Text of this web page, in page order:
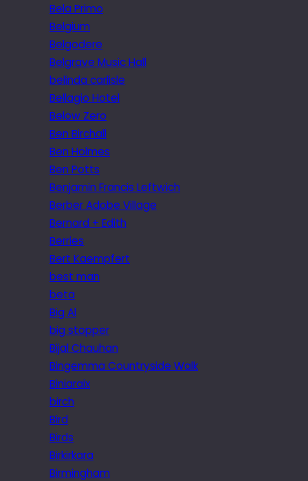
Bela Primo
Belgium
Belgodere
Belgrave Music Hall
belinda carlisle
Bellagio Hotel
Below Zero
Ben Birchall
Ben Holmes
Ben Potts
Benjamin Francis Leftwich
Berber Adobe Village
Bernard + Edith
Berries
Bert Kaempfert
best man
beta
Big Al
big stopper
Bijal Chauhan
Bingemma Countryside Walk
Biniaraix
birch
Bird
Birds
Birkirkara
Birmingham